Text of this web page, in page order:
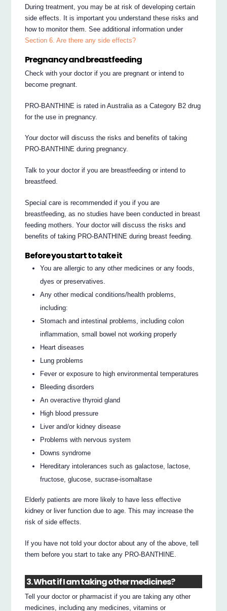
During treatment, you may be at risk of developing certain
side effects. It is important you understand these risks and
how to monitor them. See additional information under
Section 6. Are there any side effects?
Pregnancy and breastfeeding
Check with your doctor if you are pregnant or intend to
become pregnant.
PRO-BANTHINE is rated in Australia as a Category B2 drug
for the use in pregnancy.
Your doctor will discuss the risks and benefits of taking
PRO-BANTHINE during pregnancy.
Talk to your doctor if you are breastfeeding or intend to
breastfeed.
Special care is recommended if you if you are
breastfeeding, as no studies have been conducted in breast
feeding mothers. Your doctor will discuss the risks and
benefits of taking PRO-BANTHINE during breast feeding.
Before you start to take it
You are allergic to any other medicines or any foods,
dyes or preservatives.
Any other medical conditions/health problems,
including:
Stomach and intestinal problems, including colon
inflammation, small bowel not working properly
Heart diseases
Lung problems
Fever or exposure to high environmental temperatures
Bleeding disorders
An overactive thyroid gland
High blood pressure
Liver and/or kidney disease
Problems with nervous system
Downs syndrome
Hereditary intolerances such as galactose, lactose,
fructose, glucose, sucrase-isomaltase
Elderly patients are more likely to have less effective
kidney or liver function due to age. This may increase the
risk of side effects.
If you have not told your doctor about any of the above, tell
them before you start to take any PRO-BANTHINE.
3. What if I am taking other medicines?
Tell your doctor or pharmacist if you are taking any other
medicines, including any medicines, vitamins or